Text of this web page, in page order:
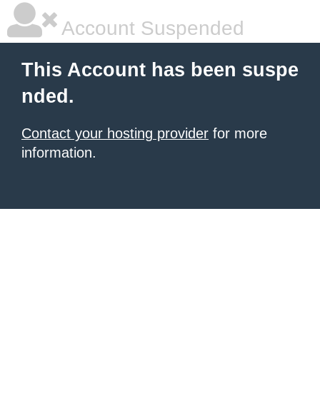
Account Suspended
This Account has been suspe
nded.
Contact your hosting provider for more
information.